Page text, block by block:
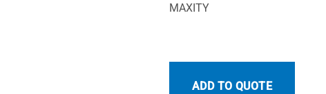
MAXITY
ADD TO QUOTE